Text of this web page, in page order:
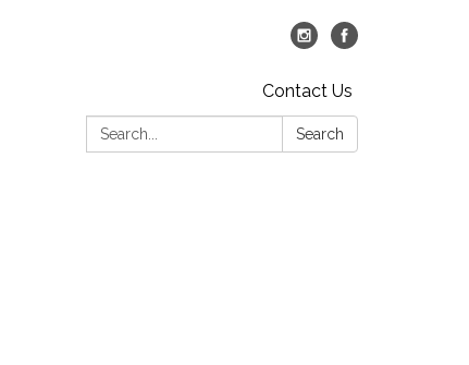
Contact Us
Search:
Search